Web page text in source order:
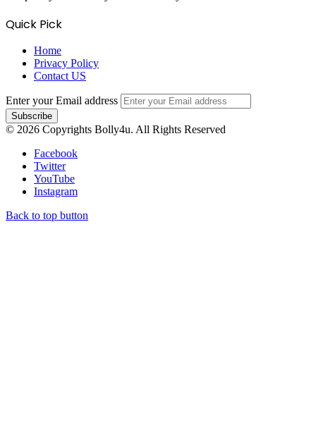
Quick Pick
Home
Privacy Policy
Contact US
Enter your Email address
© 2026 Copyrights Bolly4u. All Rights Reserved
Facebook
Twitter
YouTube
Instagram
Back to top button